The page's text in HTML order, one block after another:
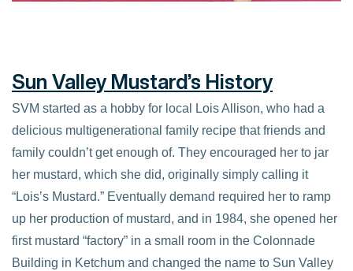
Sun Valley Mustard’s History
SVM started as a hobby for local Lois Allison, who had a
delicious multigenerational family recipe that friends and
family couldn’t get enough of. They encouraged her to jar
her mustard, which she did, originally simply calling it
“Lois’s Mustard.” Eventually demand required her to ramp
up her production of mustard, and in 1984, she opened her
first mustard “factory” in a small room in the Colonnade
Building in Ketchum and changed the name to Sun Valley